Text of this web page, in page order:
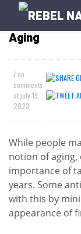
What
Aging
/ no
comments
at july 19,
2023
While people
notion of aging,
importance of
years. Some
with this by
appearance of